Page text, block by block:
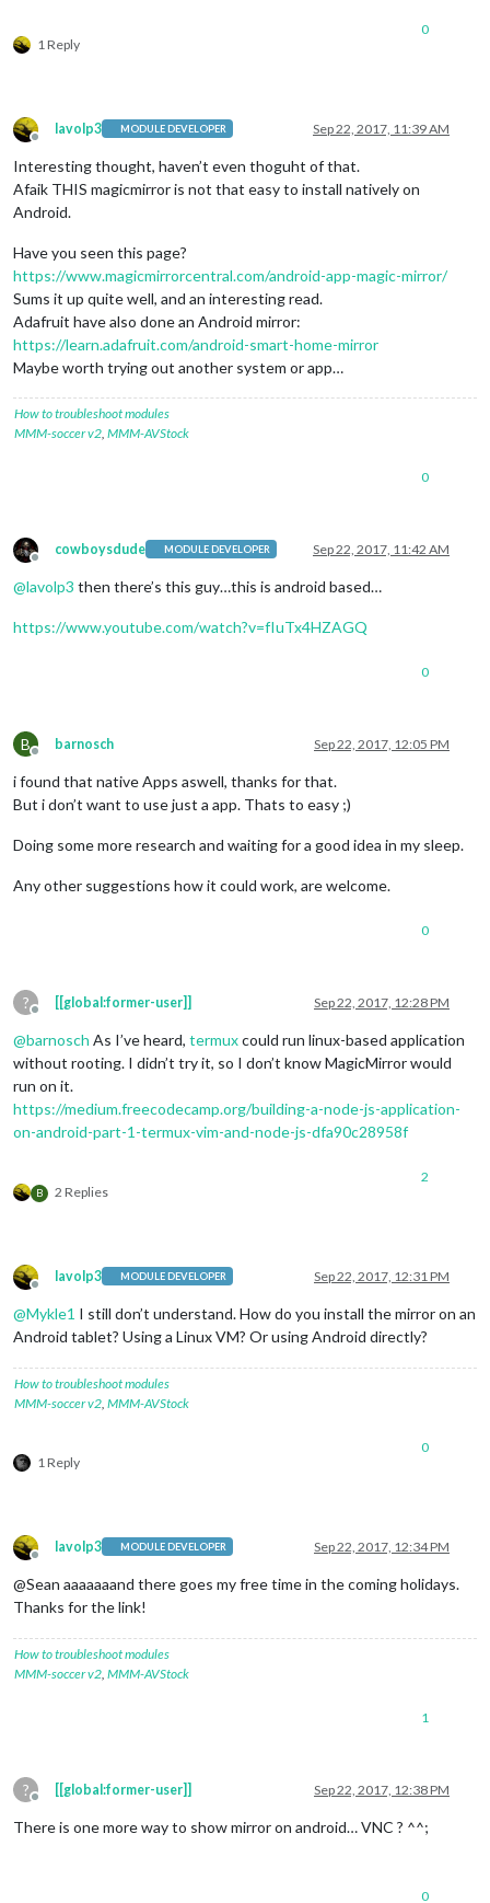
1 Reply
0
Offline
lavolp3 MODULE DEVELOPER Sep 22, 2017, 11:39 AM
Interesting thought, haven’t even thoguht of that.
Afaik THIS magicmirror is not that easy to install natively on
Android.
Have you seen this page?
https://www.magicmirrorcentral.com/android-app-magic-mirror/
Sums it up quite well, and an interesting read.
Adafruit have also done an Android mirror:
https://learn.adafruit.com/android-smart-home-mirror
Maybe worth trying out another system or app…
How to troubleshoot modules
MMM-soccer v2 MMM-AVStock
0
Offline
cowboysdude MODULE DEVELOPER Sep 22, 2017, 11:42 AM
@lavolp3 then there’s this guy…this is android based…
https://www.youtube.com/watch?v=fIuTx4HZAGQ
0
B
Offline
barnosch Sep 22, 2017, 12:05 PM
i found that native Apps aswell, thanks for that.
But i don’t want to use just a app. Thats to easy ;)
Doing some more research and waiting for a good idea in my sleep.
Any other suggestions how it could work, are welcome.
0
?
Offline
[[global:former-user]] Sep 22, 2017, 12:28 PM
@barnosch As I’ve heard, termuxcould run linux-based application
without rooting. I didn’t try it, so I don’t know MagicMirror would
run on it.
https://medium.freecodecamp.org/building-a-node-js-application-
on-android-part-1-termux-vim-and-node-js-dfa90c28958f
B 2 Replies
2
Offline
lavolp3 MODULE DEVELOPER Sep 22, 2017, 12:31 PM
@Mykle1 I still don’t understand. How do you install the mirror on an
Android tablet? Using a Linux VM? Or using Android directly?
How to troubleshoot modules
MMM-soccer v2 MMM-AVStock
1 Reply
0
Offline
lavolp3 MODULE DEVELOPER Sep 22, 2017, 12:34 PM
@Sean aaaaaaand there goes my free time in the coming holidays.
Thanks for the link!
How to troubleshoot modules
MMM-soccer v2 MMM-AVStock
1
?
Offline
[[global:former-user]] Sep 22, 2017, 12:38 PM
There is one more way to show mirror on android… VNC ? ^^;
0